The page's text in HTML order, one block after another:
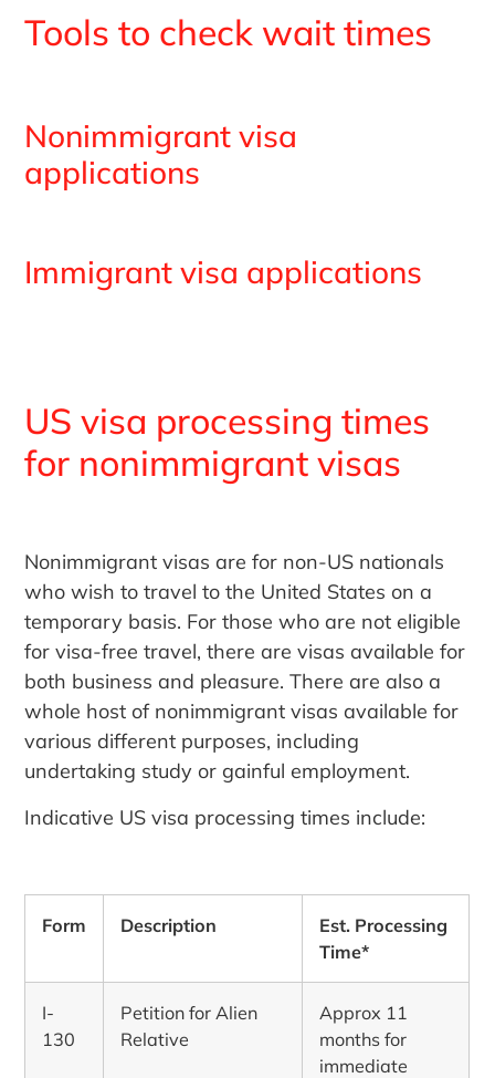
Tools to check wait times
Nonimmigrant visa
applications
Immigrant visa applications
US visa processing times
for nonimmigrant visas
Nonimmigrant visas are for non-US nationals
who wish to travel to the United States on a
temporary basis. For those who are not eligible
for visa-free travel, there are visas available for
both business and pleasure. There are also a
whole host of nonimmigrant visas available for
various different purposes, including
undertaking study or gainful employment.
Indicative US visa processing times include:
Form Description
Est. Processing
Time*
I-
130
Petition for Alien
Relative
Approx 11
months for
immediate